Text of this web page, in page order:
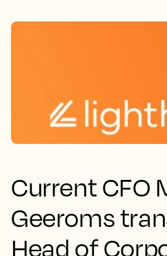
Current CFO
Geeroms
Head of